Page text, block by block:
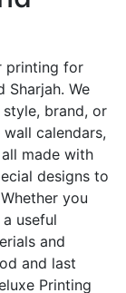
printing for
Sharjah. We
brand, or
calendars,
made with
designs to
you
useful
and
and last
Printing